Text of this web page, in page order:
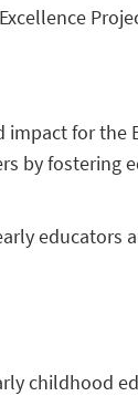
impact for the
by
childhood